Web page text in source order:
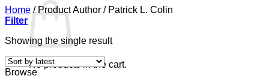
No products in the cart.
Home /Product Author /Patrick L. Colin
Filter
Showing the single result
Browse